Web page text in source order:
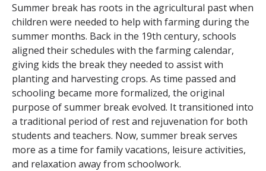
Summer break has roots in the agricultural past when
children were needed to help with farming during the
summer months. Back in the 19th century, schools
aligned their schedules with the farming calendar,
giving kids the break they needed to assist with
planting and harvesting crops. As time passed and
schooling became more formalized, the original
purpose of summer break evolved. It transitioned into
a traditional period of rest and rejuvenation for both
students and teachers. Now, summer break serves
more as a time for family vacations, leisure activities,
and relaxation away from schoolwork.